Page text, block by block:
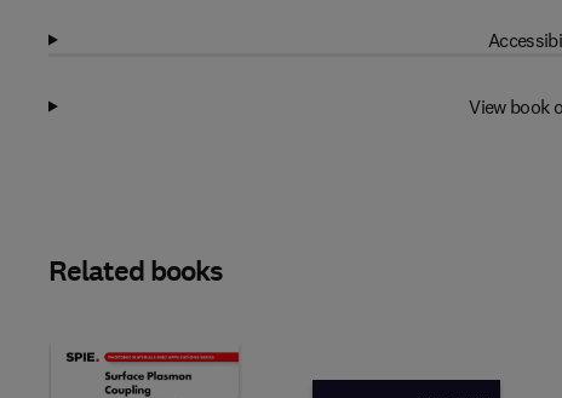
View book
Related books